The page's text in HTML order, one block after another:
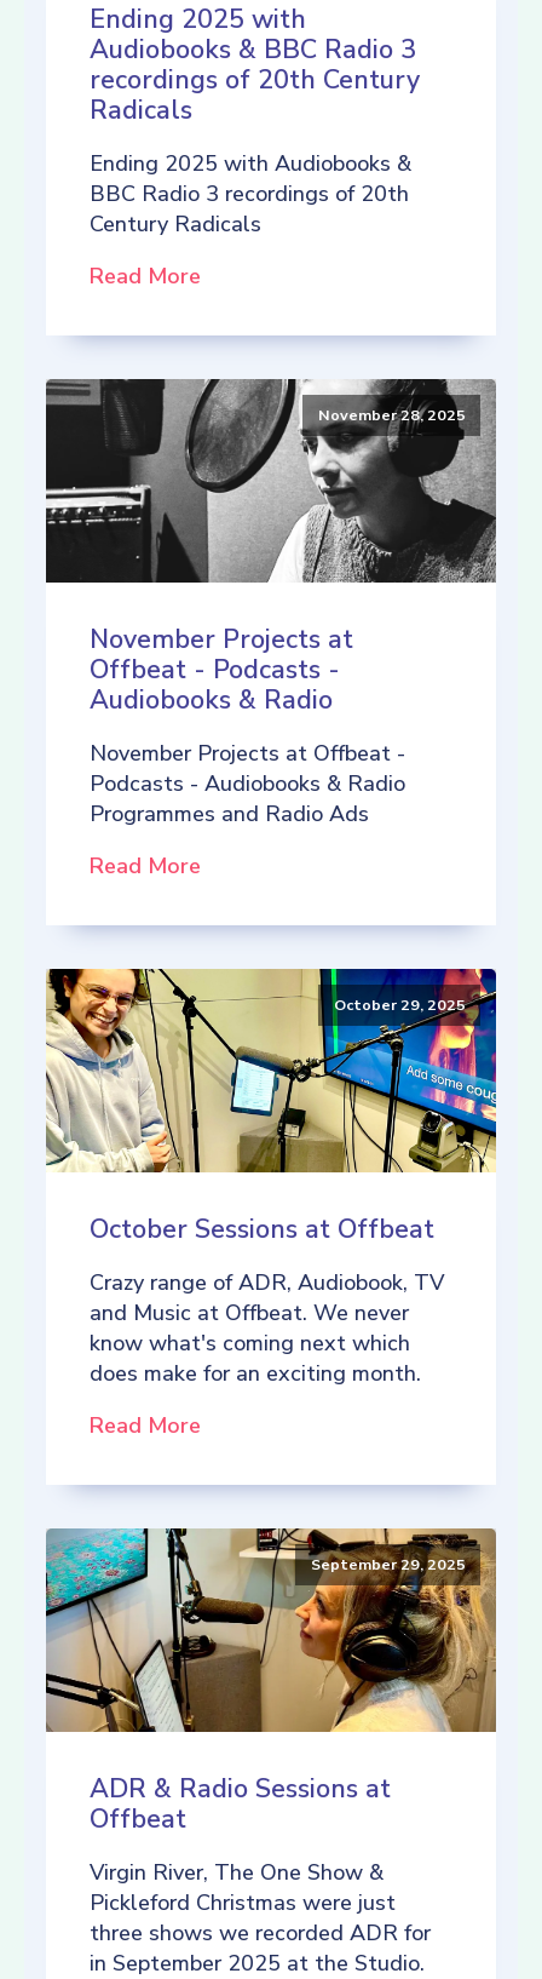
Ending 2025 with
Audiobooks & BBC Radio 3
recordings of 20th Century
Radicals
Ending 2025 with Audiobooks &
BBC Radio 3 recordings of 20th
Century Radicals
Read More
November 28, 2025
November Projects at
Offbeat - Podcasts -
Audiobooks & Radio
November Projects at Offbeat -
Podcasts - Audiobooks & Radio
Programmes and Radio Ads
Read More
October 29, 2025
October Sessions at Offbeat
Crazy range of ADR, Audiobook, TV
and Music at Offbeat. We never
know what's coming next which
does make for an exciting month.
Read More
September 29, 2025
ADR & Radio Sessions at
Offbeat
Virgin River, The One Show &
Pickleford Christmas were just
three shows we recorded ADR for
in September 2025 at the Studio.